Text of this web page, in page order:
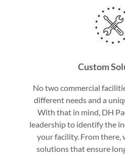
Custom
No two commercial
different needs and a
With that in mind, DH
leadership to identify the
your facility. From there,
solutions that ensure